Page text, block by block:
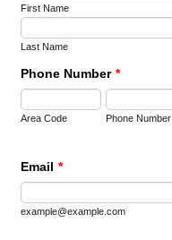
First Name
Last Name
Phone Number *
Area Code Phone Number
Email *
example@example.com